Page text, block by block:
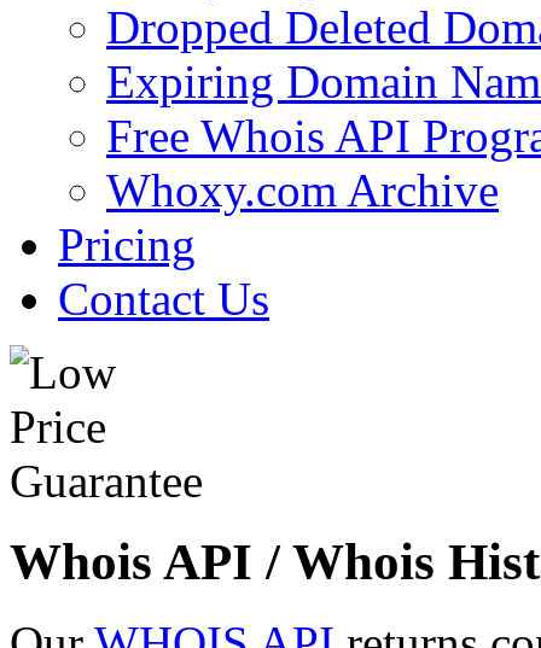
Dropped Deleted
Expiring Domain
Free Whois API
Whoxy.com Archive
Pricing
Contact Us
Whois API / Whois